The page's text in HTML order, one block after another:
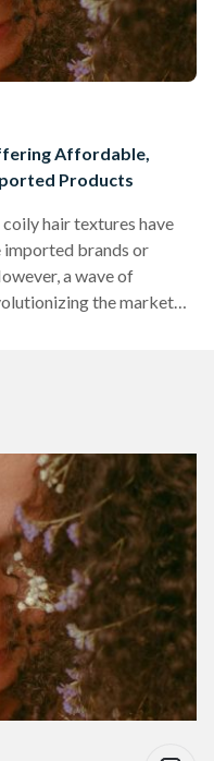
Affordable,
Products
hair textures have
imported brands or
a wave of
the market
their best-selling
user…